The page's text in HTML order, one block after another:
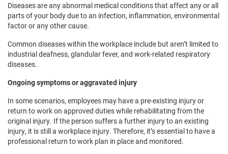
Diseases are any abnormal medical conditions that affect any or all
parts of your body due to an infection, inflammation, environmental
factor or any other cause.
Common diseases within the workplace include but aren’t limited to
industrial deafness, glandular fever, and work-related respiratory
diseases.
Ongoing symptoms or aggravated injury
In some scenarios, employees may have a pre-existing injury or
return to work on approved duties while rehabilitating from the
original injury. If the person suffers a further injury to an existing
injury, it is still a workplace injury. Therefore, it’s essential to have a
professional return to work plan in place and monitored.